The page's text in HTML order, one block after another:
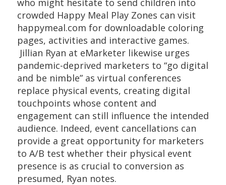
crowded Happy Meal Play Zones can visit
happymeal.com for downloadable coloring
pages, activities and interactive games.
Jillian Ryan at eMarketer likewise urges
pandemic-deprived marketers to “go digital
and be nimble” as virtual conferences
replace physical events, creating digital
touchpoints whose content and
engagement can still influence the intended
audience. Indeed, event cancellations can
provide a great opportunity for marketers
to A/B test whether their physical event
presence is as crucial to conversion as
presumed, Ryan notes.